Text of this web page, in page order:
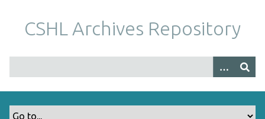
m
CSHL Archives Repository